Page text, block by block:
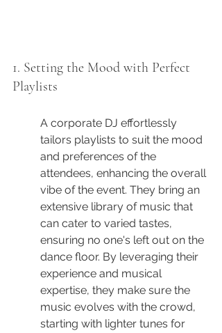
1. Setting the Mood with Perfect
Playlists
A corporate DJ effortlessly
tailors playlists to suit the mood
and preferences of the
attendees, enhancing the overall
vibe of the event. They bring an
extensive library of music that
can cater to varied tastes,
ensuring no one's left out on the
dance floor. By leveraging their
experience and musical
expertise, they make sure the
music evolves with the crowd,
starting with lighter tunes for